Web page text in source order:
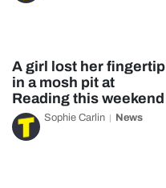
A girl lost her fingertip
in a mosh pit at
Reading this weekend
Sophie Carlin News